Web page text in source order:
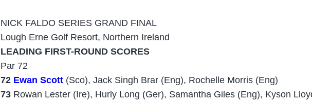
NICK FALDO SERIES GRAND FINAL
Lough Erne Golf Resort, Northern Ireland
LEADING FIRST-ROUND SCORES
Par 72
72 Ewan Scott (Sco), Jack Singh Brar (Eng), Rochelle Morris (Eng)
73 Rowan Lester (Ire), Hurly Long (Ger), Samantha Giles (Eng), Kyson